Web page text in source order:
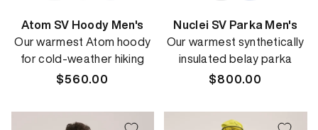
Atom SV Hoody Men's
Our warmest Atom hoody
for cold-weather hiking
Regular
$560.00
Nuclei SV Parka Men's
Our warmest synthetically
insulated belay parka
Regular
$800.00